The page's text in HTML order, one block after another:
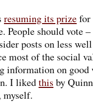
resuming its prizefor
should vote –
posts on less
most of the social
information on
I likedthis by
myself.